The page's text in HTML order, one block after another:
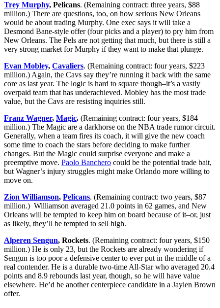
Trey Murphy, Pelicans. (Remaining contract: three years, $88
million.) There are questions, too, on how serious New Orleans
would be about trading Murphy. One exec says it will take a
Desmond Bane-style offer (four picks and a player) to pry him from
New Orleans. The Pels are not getting that much, but there is still a
very strong market for Murphy if they want to make that plunge.
Evan Mobley, Cavaliers. (Remaining contract: four years, $223
million.) Again, the Cavs say they’re running it back with the same
core as last year. The logic is hard to square though–it’s a vastly
overpaid team that has underachieved. Mobley has the most trade
value, but the Cavs are resisting inquiries still.
Franz Wagner, Magic. (Remaining contract: four years, $184
million.) The Magic are a darkhorse on the NBA trade rumor circuit.
Generally, when a team fires its coach, it will give the new coach
some time to coach the stars before deciding to make further
changes. But the Magic could surprise everyone and make a
preemptive move. Paolo Banchero could be the potential trade bait,
but Wagner’s injury struggles might make Orlando more willing to
move on.
Zion Williamson, Pelicans. (Remaining contract: two years, $87
million.) Williamson averaged 21.0 points in 62 games, and New
Orleans will be tempted to keep him on board because of it–or, just
as likely, they’ll be tempted to sell high.
Alperen Sengun, Rockets. (Remaining contract: four years, $150
million.) He is only 23, but the Rockets are already wondering if
Sengun is too poor a defensive center to ever put in the middle of a
real contender. He is a durable two-time All-Star who averaged 20.4
points and 8.9 rebounds last year, though, so he will have value
elsewhere. He’d be another centerpiece candidate in a Jaylen Brown
offer.